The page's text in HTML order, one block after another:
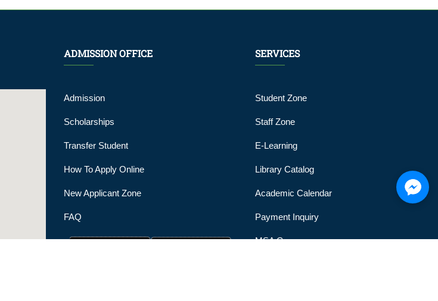
ADMISSION OFFICE
Admission
Scholarships
Transfer Student
How To Apply Online
New Applicant Zone
FAQ
SERVICES
Student Zone
Staff Zone
E-Learning
Library Catalog
Academic Calendar
Payment Inquiry
MSA Gym